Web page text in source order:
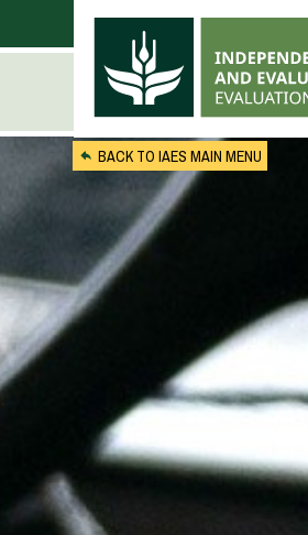
Skip to main content
BACK TO IAES MAIN MENU